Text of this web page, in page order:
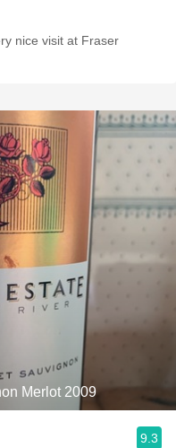
nice visit at Fraser
Merlot 2009
9.3